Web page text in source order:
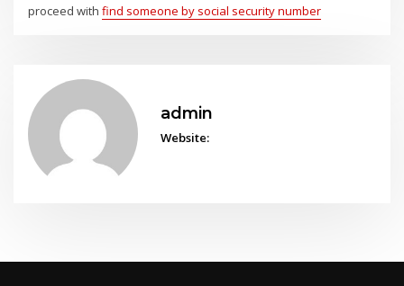
proceed withfind someone by social security number
admin
Website: